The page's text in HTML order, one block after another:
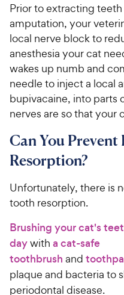
Prior to extracting
amputation, your
local nerve block to
anesthesia your cat
wakes up numb and
needle to inject a local
bupivacaine, into parts
nerves are so that your
Can You
Resorption?
Unfortunately, there is
tooth resorption.
Brushing your cat's
daywith a cat-safe
toothbrush and
plaque and bacteria to
periodontal disease.